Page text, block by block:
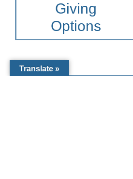
Giving
Options
Translate »